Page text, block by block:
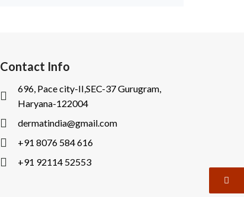
Contact Info
696, Pace city-II,SEC-37 Gurugram,
Haryana-122004
dermatindia@gmail.com
+91 8076 584 616
+91 92114 52553